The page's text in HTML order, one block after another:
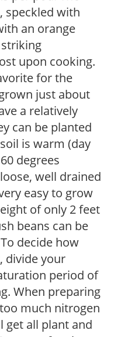
speckled with
an orange
upon cooking.
for the
just about
a relatively
can be planted
is warm (day
degrees
well drained
easy to grow
of only 2 feet
beans can be
decide how
divide your
period of
When preparing
much nitrogen
get all plant and